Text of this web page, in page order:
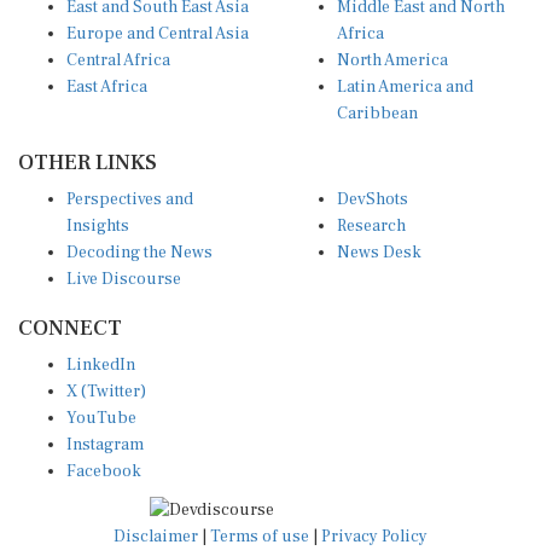
Europe and Central Asia
Central Africa
East Africa
Africa
North America
Latin America and
Caribbean
Insights
Decoding the News
Live Discourse
Research
News Desk
X (Twitter)
YouTube
Instagram
Facebook
Disclaimer|Terms of use
© Copyright 2026